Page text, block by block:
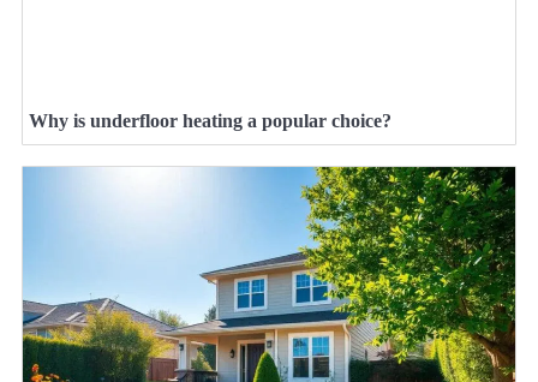
Why is underfloor heating a popular choice?